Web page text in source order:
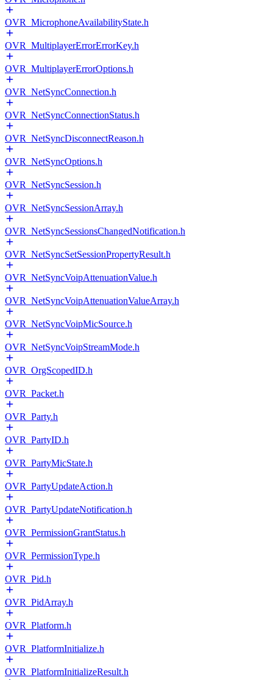
OVR_MicrophoneAvailabilityState.h
OVR_MultiplayerErrorErrorKey.h
OVR_MultiplayerErrorOptions.h
OVR_NetSyncConnection.h
OVR_NetSyncConnectionStatus.h
OVR_NetSyncDisconnectReason.h
OVR_NetSyncOptions.h
OVR_NetSyncSession.h
OVR_NetSyncSessionArray.h
OVR_NetSyncSessionsChangedNotification.h
OVR_NetSyncSetSessionPropertyResult.h
OVR_NetSyncVoipAttenuationValue.h
OVR_NetSyncVoipAttenuationValueArray.h
OVR_NetSyncVoipMicSource.h
OVR_NetSyncVoipStreamMode.h
OVR_OrgScopedID.h
OVR_Packet.h
OVR_Party.h
OVR_PartyID.h
OVR_PartyMicState.h
OVR_PartyUpdateAction.h
OVR_PartyUpdateNotification.h
OVR_PermissionGrantStatus.h
OVR_PermissionType.h
OVR_Pid.h
OVR_PidArray.h
OVR_Platform.h
OVR_PlatformInitialize.h
OVR_PlatformInitializeResult.h